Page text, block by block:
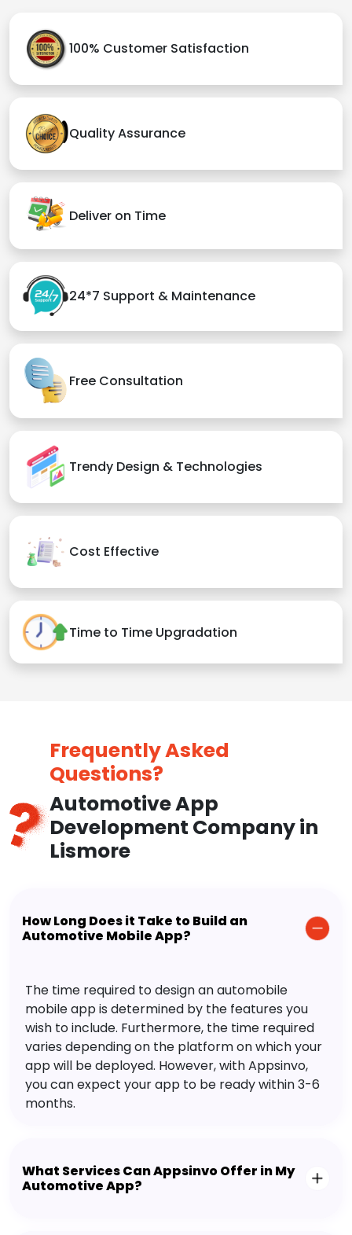
100% Customer Satisfaction
Quality Assurance
Deliver on Time
24*7 Support & Maintenance
Free Consultation
Trendy Design & Technologies
Cost Effective
Time to Time Upgradation
Frequently Asked
Questions?
Automotive App
Development Company in
Lismore
How Long Does it Take to Build an
Automotive Mobile App?
The time required to design an automobile
mobile app is determined by the features you
wish to include. Furthermore, the time required
varies depending on the platform on which your
app will be deployed. However, with Appsinvo,
you can expect your app to be ready within 3-6
months.
What Services Can Appsinvo Offer in My
Automotive App?